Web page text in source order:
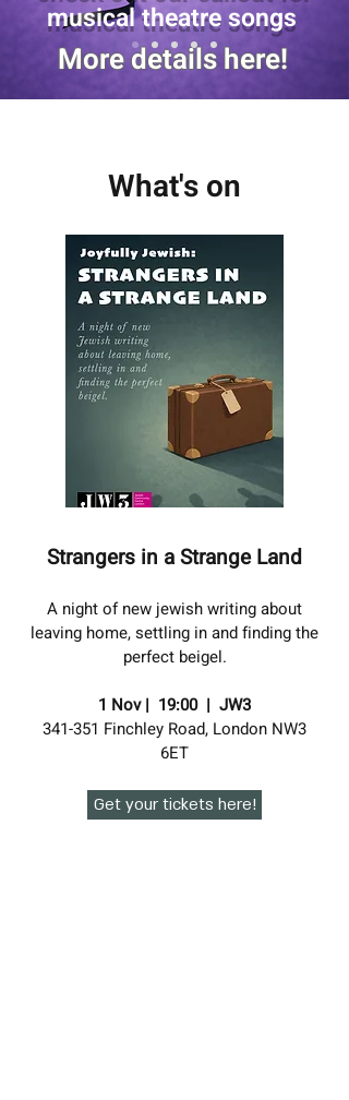
musical theatre songs
More details here!
What's on
Strangers in a Strange Land
A night of new jewish writing about
leaving home, settling in and finding the
perfect beigel.
1 Nov | 19:00 | JW3
341-351 Finchley Road, London NW3
6ET
Get your tickets here!